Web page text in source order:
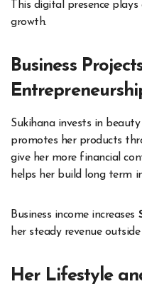
This digital presence
growth.
Business
Sukihana invests in
promotes her products
give her more financial
helps her build long term
Business income increases
her steady revenue
Her Lifestyle